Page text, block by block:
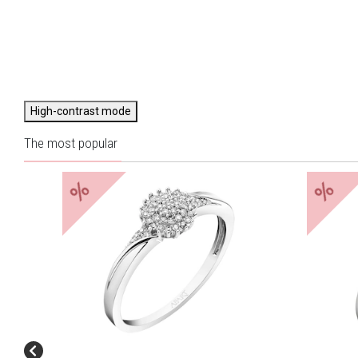
High-contrast mode
The most popular
% %